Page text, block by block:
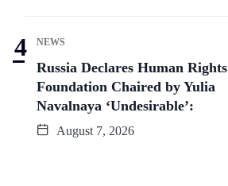
NEWS
Russia Declares Human Rights
Foundation Chaired by Yulia
Navalnaya ‘Undesirable’:
August 7, 2026